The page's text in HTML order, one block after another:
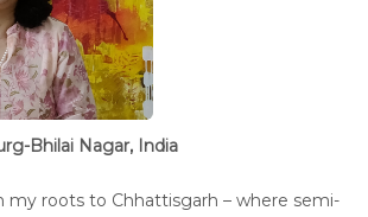
Bhilai Nagar, India
my roots to Chhattisgarh – where semi-